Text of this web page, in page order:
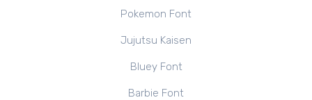
Pokemon Font
Jujutsu Kaisen
Bluey Font
Barbie Font